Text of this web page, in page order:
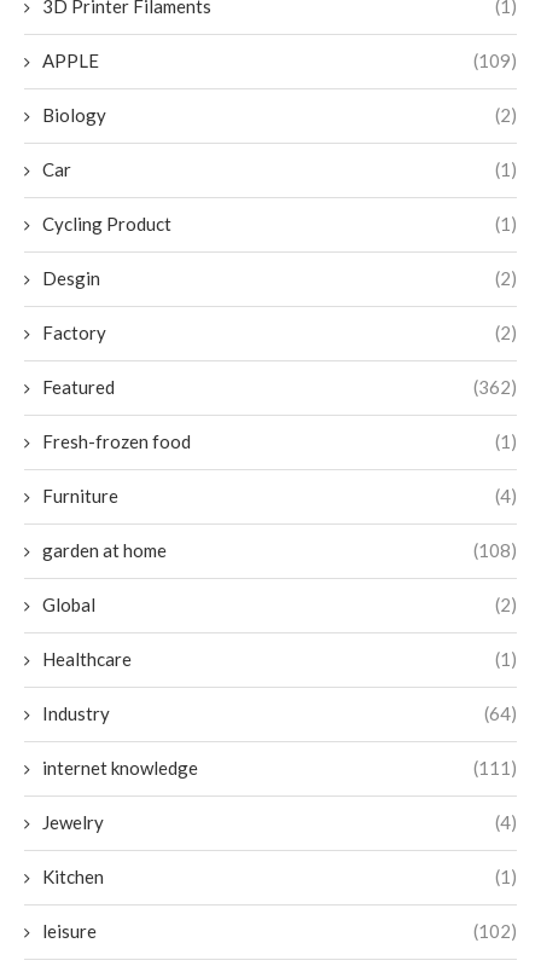
3D Printer Filaments (1)
APPLE (109)
Biology (2)
Car (1)
Cycling Product (1)
Desgin (2)
Factory (2)
Featured (362)
Fresh-frozen food (1)
Furniture (4)
garden at home (108)
Global (2)
Healthcare (1)
Industry (64)
internet knowledge (111)
Jewelry (4)
Kitchen (1)
leisure (102)